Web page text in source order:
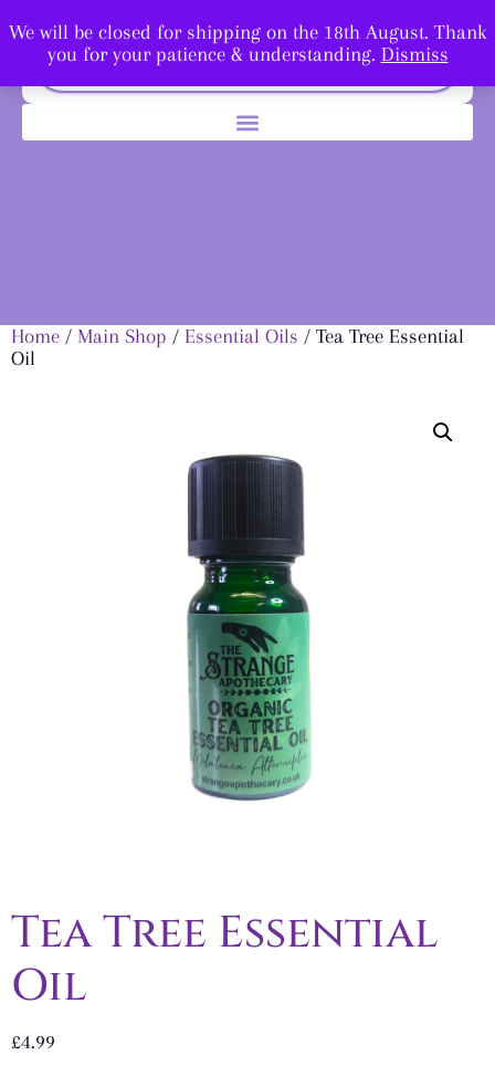
We will be closed for shipping on the 18th August. Thank
you for your patience & understanding. Dismiss
Home / Main Shop / Essential Oils / Tea Tree Essential
Oil
Tea Tree Essential
Oil
£4.99